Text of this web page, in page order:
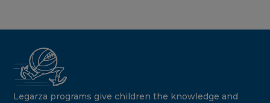
Legarza programs give children the knowledge and